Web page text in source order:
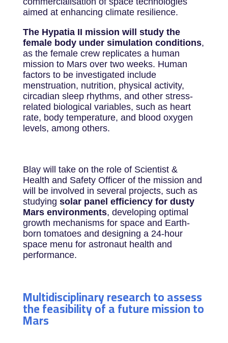
aimed at enhancing climate resilience.
The Hypatia II mission will study the
female body under simulation conditions,
as the female crew replicates a human
mission to Mars over two weeks. Human
factors to be investigated include
menstruation, nutrition, physical activity,
circadian sleep rhythms, and other stress-
related biological variables, such as heart
rate, body temperature, and blood oxygen
levels, among others.
Blay will take on the role of Scientist &
Health and Safety Officer of the mission and
will be involved in several projects, such as
studying solar panel efficiency for dusty
Mars environments, developing optimal
growth mechanisms for space and Earth-
born tomatoes and designing a 24-hour
space menu for astronaut health and
performance.
Multidisciplinary research to assess
the feasibility of a future mission to
Mars